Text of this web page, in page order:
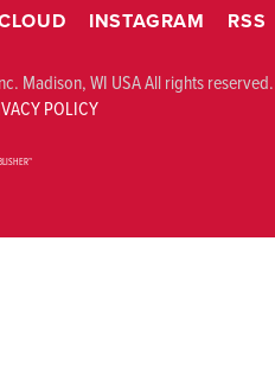
INSTAGRAM RSS
Madison, WI USA All rights reserved.
POLICY